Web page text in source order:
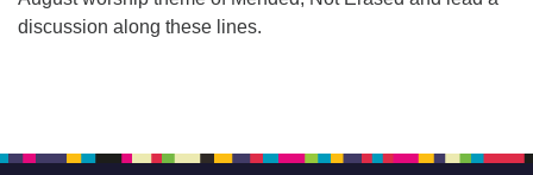
discussion along these lines.